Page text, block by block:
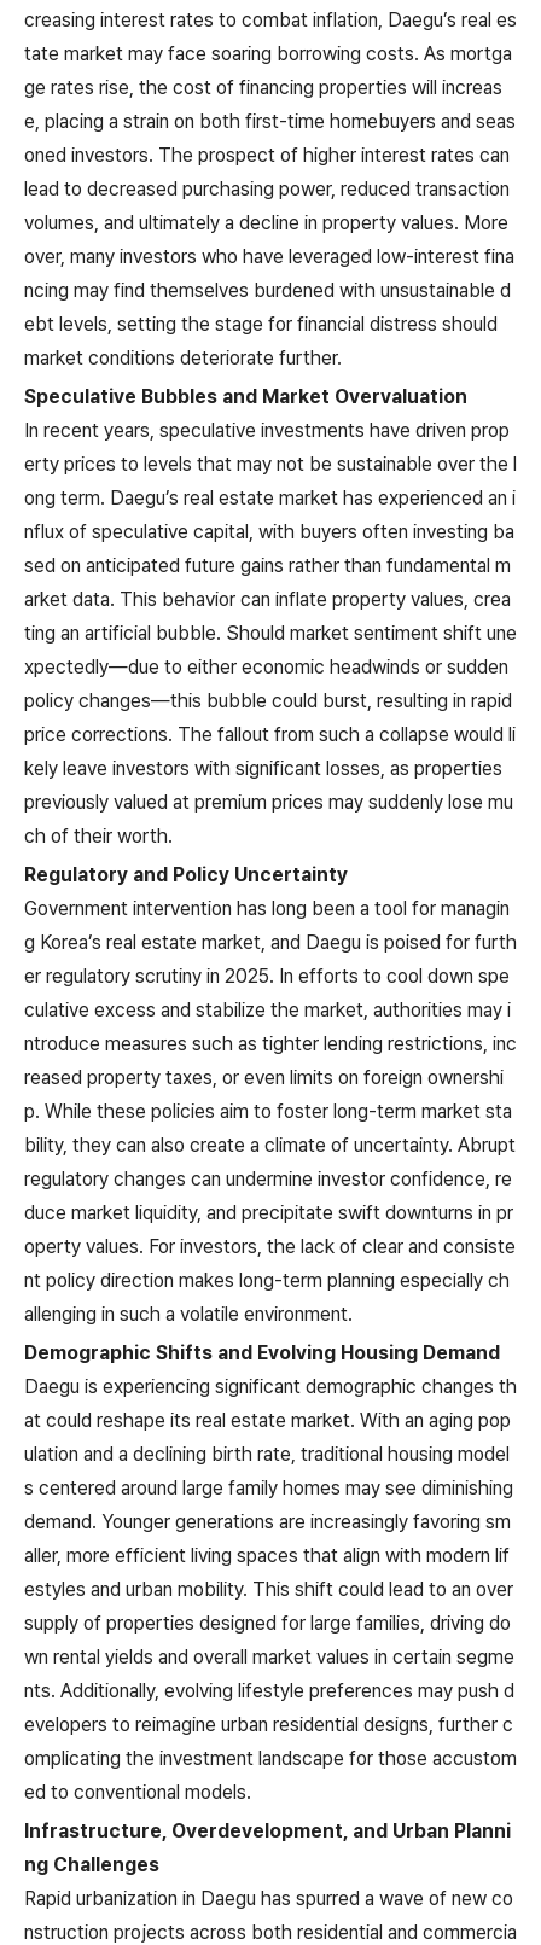
creasing interest rates to combat inflation, Daegu’s real es
tate market may face soaring borrowing costs. As mortga
ge rates rise, the cost of financing properties will increas
e, placing a strain on both first-time homebuyers and seas
oned investors. The prospect of higher interest rates can
lead to decreased purchasing power, reduced transaction
volumes, and ultimately a decline in property values. More
over, many investors who have leveraged low-interest fina
ncing may find themselves burdened with unsustainable d
ebt levels, setting the stage for financial distress should
market conditions deteriorate further.
Speculative Bubbles and Market Overvaluation
In recent years, speculative investments have driven prop
erty prices to levels that may not be sustainable over the l
ong term. Daegu’s real estate market has experienced an i
nflux of speculative capital, with buyers often investing ba
sed on anticipated future gains rather than fundamental m
arket data. This behavior can inflate property values, crea
ting an artificial bubble. Should market sentiment shift une
xpectedly—due to either economic headwinds or sudden
policy changes—this bubble could burst, resulting in rapid
price corrections. The fallout from such a collapse would li
kely leave investors with significant losses, as properties
previously valued at premium prices may suddenly lose mu
ch of their worth.
Regulatory and Policy Uncertainty
Government intervention has long been a tool for managin
g Korea’s real estate market, and Daegu is poised for furth
er regulatory scrutiny in 2025. In efforts to cool down spe
culative excess and stabilize the market, authorities may i
ntroduce measures such as tighter lending restrictions, inc
reased property taxes, or even limits on foreign ownershi
p. While these policies aim to foster long-term market sta
bility, they can also create a climate of uncertainty. Abrupt
regulatory changes can undermine investor confidence, re
duce market liquidity, and precipitate swift downturns in pr
operty values. For investors, the lack of clear and consiste
nt policy direction makes long-term planning especially ch
allenging in such a volatile environment.
Demographic Shifts and Evolving Housing Demand
Daegu is experiencing significant demographic changes th
at could reshape its real estate market. With an aging pop
ulation and a declining birth rate, traditional housing model
s centered around large family homes may see diminishing
demand. Younger generations are increasingly favoring sm
aller, more efficient living spaces that align with modern lif
estyles and urban mobility. This shift could lead to an over
supply of properties designed for large families, driving do
wn rental yields and overall market values in certain segme
nts. Additionally, evolving lifestyle preferences may push d
evelopers to reimagine urban residential designs, further c
omplicating the investment landscape for those accustom
ed to conventional models.
Infrastructure, Overdevelopment, and Urban Planni
ng Challenges
Rapid urbanization in Daegu has spurred a wave of new co
nstruction projects across both residential and commercia